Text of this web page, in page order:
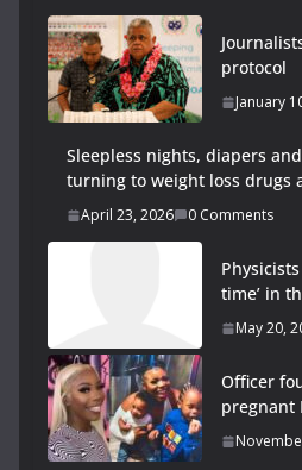
protocol
January
Sleepless nights, diapers
turning to weight loss drugs
April 23, 2026 0 Comments
time’ in
May 20,
Officer
pregnant